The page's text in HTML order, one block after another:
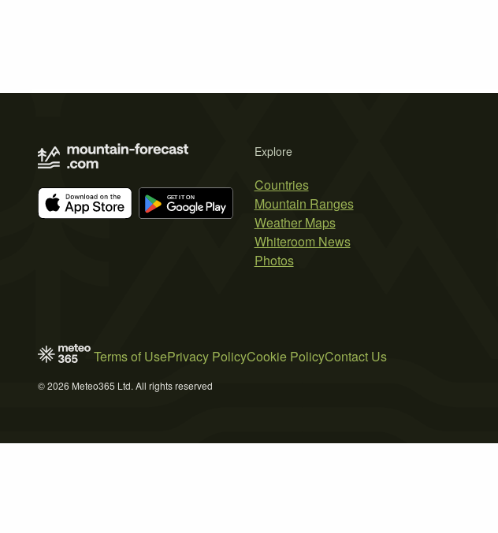
Explore
Countries
Mountain Ranges
Weather Maps
Whiteroom News
Photos
Terms of UsePrivacy PolicyCookie PolicyContact Us
© 2026 Meteo365 Ltd. All rights reserved